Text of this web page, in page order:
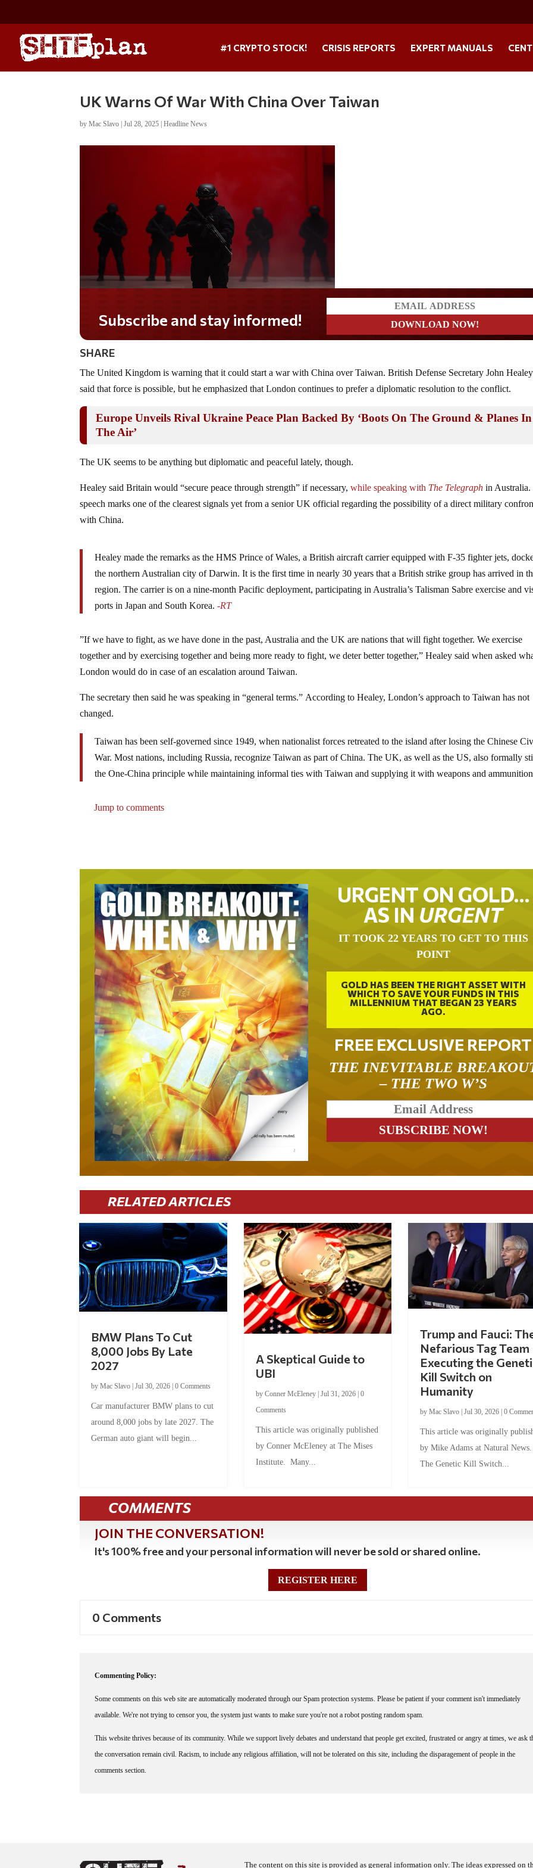
#1 CRYPTO STOCK! CRISIS REPORTS EXPERT MANUALS
UK Warns Of War With China Over Taiwan
byMac Slavo |Jul 28, 2025 |Headline News
Subscribe and stay informed!
SHARE
The United Kingdom is warning that it could start a war with China over Taiwan. British Defense Secretary John
said that force is possible, but he emphasized that London continues to prefer a diplomatic resolution to the conflict.
Europe Unveils Rival Ukraine Peace Plan Backed By ‘Boots On The Ground & Planes In
The Air’
The UK seems to be anything but diplomatic and peaceful lately, though.
Healey said Britain would “secure peace through strength” if necessary, while speaking with The Telegraph in
speech marks one of the clearest signals yet from a senior UK official regarding the possibility of a direct military
with China.
Healey made the remarks as the HMS Prince of Wales, a British aircraft carrier equipped with F-35 fighter jets,
the northern Australian city of Darwin. It is the first time in nearly 30 years that a British strike group has arrived in
region. The carrier is on a nine-month Pacific deployment, participating in Australia’s Talisman Sabre exercise and
ports in Japan and South Korea.-RT
”If we have to fight, as we have done in the past, Australia and the UK are nations that will fight together. We exercise
together and by exercising together and being more ready to fight, we deter better together,” Healey said when asked
London would do in case of an escalation around Taiwan.
The secretary then said he was speaking in “general terms.” According to Healey, London’s approach to Taiwan has not
changed.
Taiwan has been self-governed since 1949, when nationalist forces retreated to the island after losing the Chinese
War. Most nations, including Russia, recognize Taiwan as part of China. The UK, as well as the US, also formally
the One-China principle while maintaining informal ties with Taiwan and supplying it with weapons and
Jump to comments
URGENT ON GOLD…
AS IN URGENT
IT TOOK 22 YEARS TO GET TO THIS
POINT
GOLD HAS BEEN THE RIGHT ASSET WITH
WHICH TO SAVE YOUR FUNDS IN THIS
MILLENNIUM THAT BEGAN 23 YEARS
AGO.
FREE EXCLUSIVE REPORT
THE INEVITABLE
– THE TWO W’S
RELATED ARTICLES
BMW Plans To Cut
8,000 Jobs By Late
2027
byMac Slavo |Jul 30, 2026 |0 Comments
Car manufacturer BMW plans to cut
around 8,000 jobs by late 2027. The
German auto giant will begin...
A Skeptical Guide to
UBI
by Conner McEleney| Jul 31, 2026| 0
Comments
This article was originally published
by Conner McEleney at The Mises
Institute. Many...
Trump and Fauci:
Nefarious Tag Team
Executing the
Kill Switch on
Humanity
by Mac Slavo| Jul 30, 2026| 0
This article was originally
by Mike Adams at Natural
The Genetic Kill Switch...
COMMENTS
JOIN THE CONVERSATION!
It's 100% free and your personal information will never be sold or shared online.
REGISTER HERE
0 Comments
Commenting Policy:
Some comments on this web site are automatically moderated through our Spam protection systems. Please be patient if your comment isn't immediately
available. We're not trying to censor you, the system just wants to make sure you're not a robot posting random spam.
This website thrives because of its community. While we support lively debates and understand that people get excited, frustrated or angry at times, we ask
the conversation remain civil. Racism, to include any religious affiliation, will not be tolerated on this site, including the disparagement of people in the
comments section.
The content on this site is provided as general information only. The ideas expressed on